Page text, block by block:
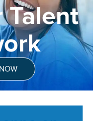
Talent